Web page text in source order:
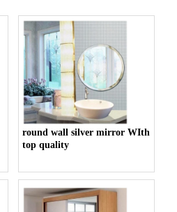
round wall silver mirror WIth
top quality